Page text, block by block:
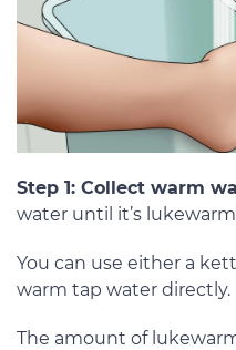
Step 1: Collect warm
water until it’s
You can use either a
warm tap water directly.
The amount of